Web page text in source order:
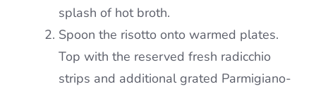
splash of hot broth.
Spoon the risotto onto warmed plates.
Top with the reserved fresh radicchio
strips and additional grated Parmigiano-